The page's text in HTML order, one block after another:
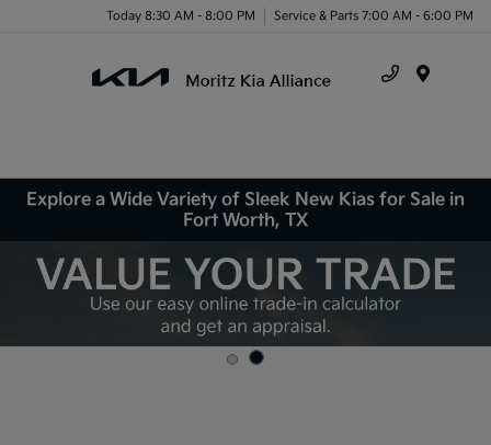
Today 8:30 AM - 8:00 PM Service & Parts 7:00 AM - 6:00 PM
Explore a Wide Variety of Sleek New Kias for Sale in
Fort Worth, TX